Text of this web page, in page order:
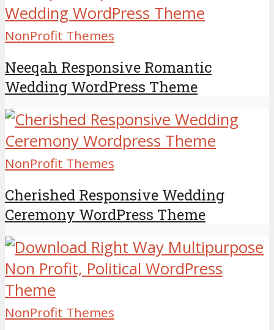
NonProfit Themes
Neeqah Responsive Romantic
Wedding WordPress Theme
NonProfit Themes
Cherished Responsive Wedding
Ceremony WordPress Theme
NonProfit Themes